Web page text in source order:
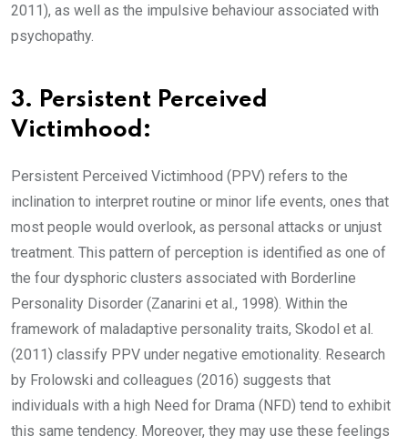
2011), as well as the impulsive behaviour associated with
psychopathy.
3. Persistent Perceived
Victimhood:
Persistent Perceived Victimhood (PPV) refers to the
inclination to interpret routine or minor life events, ones that
most people would overlook, as personal attacks or unjust
treatment. This pattern of perception is identified as one of
the four dysphoric clusters associated with Borderline
Personality Disorder (Zanarini et al., 1998). Within the
framework of maladaptive personality traits, Skodol et al.
(2011) classify PPV under negative emotionality. Research
by Frolowski and colleagues (2016) suggests that
individuals with a high Need for Drama (NFD) tend to exhibit
this same tendency. Moreover, they may use these feelings